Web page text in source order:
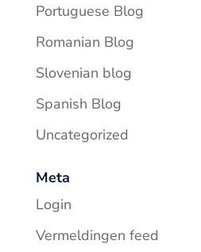
Portuguese Blog
Romanian Blog
Slovenian blog
Spanish Blog
Uncategorized
Meta
Login
Vermeldingen feed